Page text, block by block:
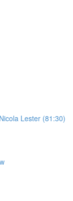
Lester (81:30)